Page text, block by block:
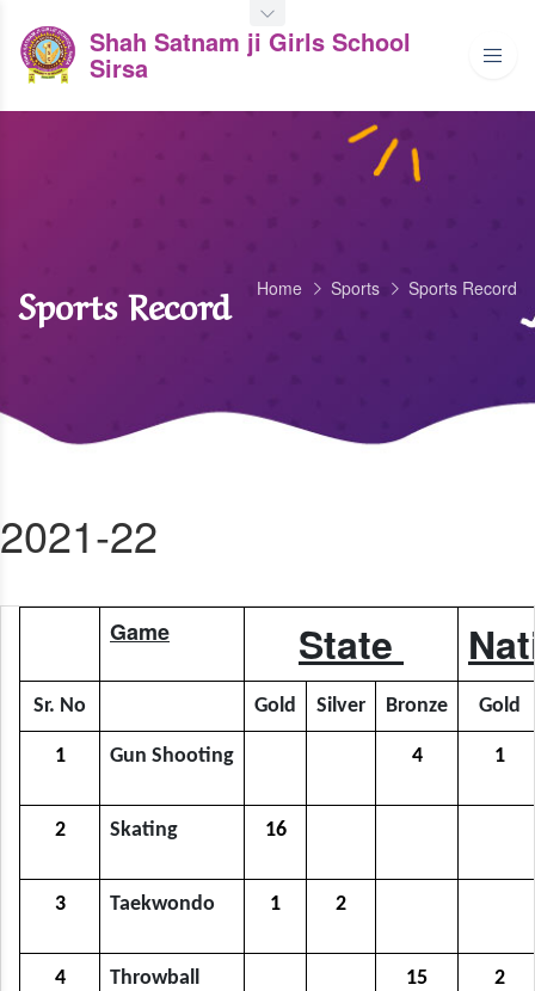
Shah Satnam ji Girls School
Sirsa
Sports Record Home Sports Sports Record
2021-22
Game State
Sr. No Gold Silver Bronze Gold
1 Gun Shooting 4 1
2 Skating 16
3 Taekwondo 1 2
4 Throwball 15 2